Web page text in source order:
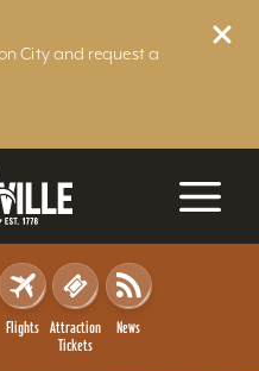
City and request a
Flights
Attraction
Tickets
News